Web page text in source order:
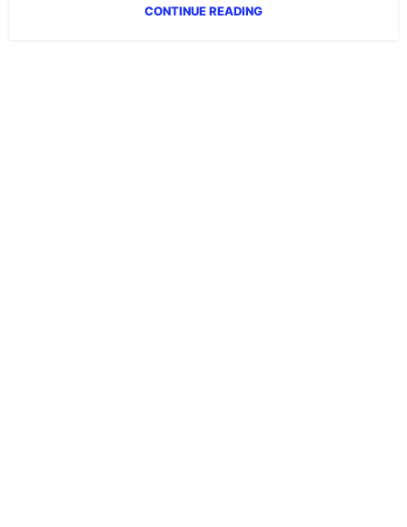
CONTINUE READING